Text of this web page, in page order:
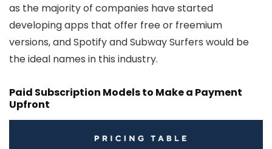
as the majority of companies have started
developing apps that offer free or freemium
versions, and Spotify and Subway Surfers would be
the ideal names in this industry.
Paid Subscription Models to Make a Payment
Upfront